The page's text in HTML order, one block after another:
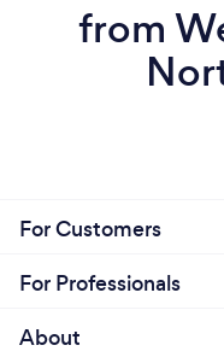
from
For Customers
For Professionals
About